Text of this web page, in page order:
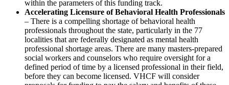
within the parameters of this funding track.
Accelerating Licensure of Behavioral Health Professionals
– There is a compelling shortage of behavioral health
professionals throughout the state, particularly in the 77
localities that are federally designated as mental health
professional shortage areas. There are many masters-prepared
social workers and counselors who require oversight for a
defined period of time by a licensed professional in their field,
before they can become licensed. VHCF will consider